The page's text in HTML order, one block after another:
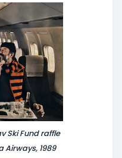
Ski Fund raffle
Airways, 1989